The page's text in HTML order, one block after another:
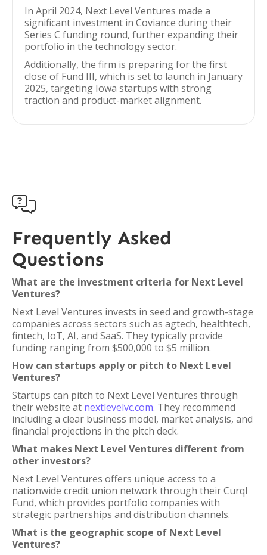
In April 2024, Next Level Ventures made a
significant investment in Coviance during their
Series C funding round, further expanding their
portfolio in the technology sector.
Additionally, the firm is preparing for the first
close of Fund III, which is set to launch in January
2025, targeting Iowa startups with strong
traction and product-market alignment.

Frequently Asked
Questions
What are the investment criteria for Next Level
Ventures?
Next Level Ventures invests in seed and growth-stage
companies across sectors such as agtech, healthtech,
fintech, IoT, AI, and SaaS. They typically provide
funding ranging from $500,000 to $5 million.
How can startups apply or pitch to Next Level
Ventures?
Startups can pitch to Next Level Ventures through
their website at nextlevelvc.com. They recommend
including a clear business model, market analysis, and
financial projections in the pitch deck.
What makes Next Level Ventures different from
other investors?
Next Level Ventures offers unique access to a
nationwide credit union network through their Curql
Fund, which provides portfolio companies with
strategic partnerships and distribution channels.
What is the geographic scope of Next Level
Ventures?